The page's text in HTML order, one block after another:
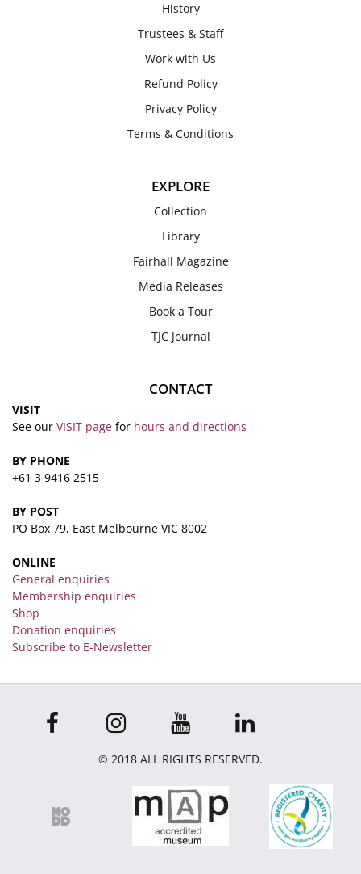
History
Trustees & Staff
Work with Us
Refund Policy
Privacy Policy
Terms & Conditions
EXPLORE
Collection
Library
Fairhall Magazine
Media Releases
Book a Tour
TJC Journal
CONTACT
VISIT
See our VISIT page for hours and directions
BY PHONE
+61 3 9416 2515
BY POST
PO Box 79, East Melbourne VIC 8002
ONLINE
General enquiries
Membership enquiries
Shop
Donation enquiries
Subscribe to E-Newsletter
© 2018 ALL RIGHTS RESERVED.